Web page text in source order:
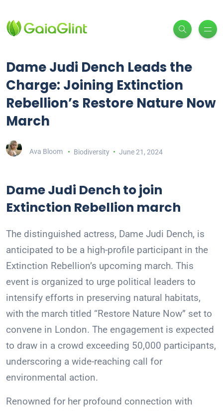
Dame Judi Dench Leads the
Charge: Joining Extinction
Rebellion’s Restore Nature Now
March
Ava Bloom Biodiversity June 21, 2024
Dame Judi Dench to join
Extinction Rebellion march
The distinguished actress, Dame Judi Dench, is
anticipated to be a high-profile participant in the
Extinction Rebellion’s upcoming march. This
event is organized to urge political leaders to
intensify efforts in preserving natural habitats,
with the march titled “Restore Nature Now” set to
convene in London. The engagement is expected
to draw in a crowd exceeding 50,000 participants,
underscoring a wide-reaching call for
environmental action.
Renowned for her profound connection with